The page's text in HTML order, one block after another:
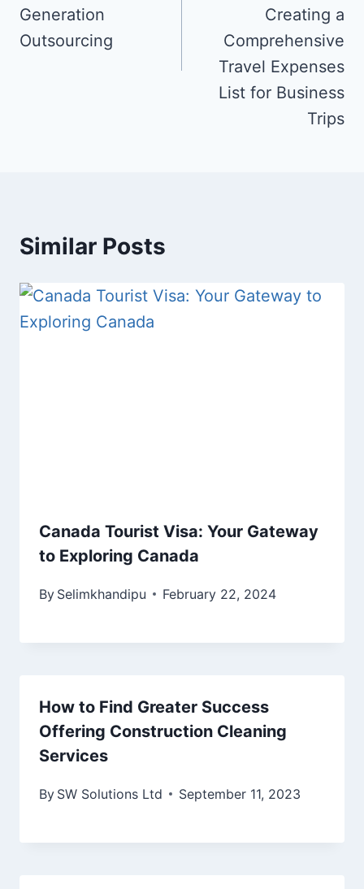
Generation
Outsourcing
Creating a
Comprehensive
Travel Expenses
List for Business
Trips
Similar Posts
Canada Tourist Visa: Your Gateway
to Exploring Canada
By Selimkhandipu February 22, 2024
How to Find Greater Success
Offering Construction Cleaning
Services
By SW Solutions Ltd September 11, 2023